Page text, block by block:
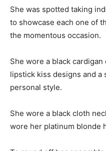
She was spotted taking
to showcase each one of
the momentous occasion.
She wore a black
lipstick kiss designs and a
personal style.
She wore a black cloth
wore her platinum blonde